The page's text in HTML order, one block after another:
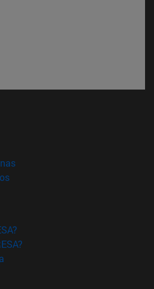
ventana)
(abre en nueva ventana)
(abre en nueva ventana)